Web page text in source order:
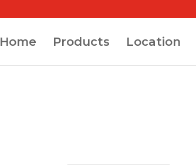
Home Products Location